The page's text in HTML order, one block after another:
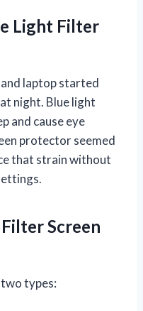
Light Filter
and laptop started
night. Blue light
and cause eye
protector seemed
that strain without
Screen
types: